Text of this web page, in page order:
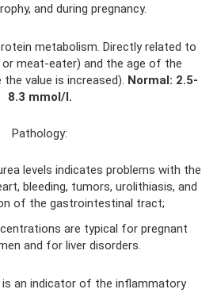
and during pregnancy.
metabolism. Directly related to
meat-eater) and the age of the
value is increased). Normal: 2.5-
8.3 mmol/l.
Pathology:
levels indicates problems with the
bleeding, tumors, urolithiasis, and
of the gastrointestinal tract;
are typical for pregnant
and for liver disorders.
is an indicator of the inflammatory